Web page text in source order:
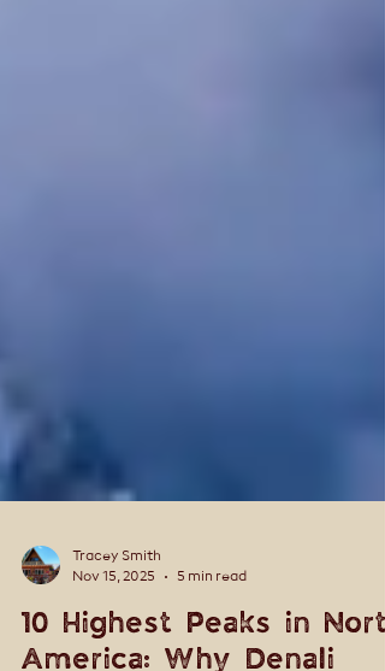
Tracey Smith
Nov 15, 2025
5 min read